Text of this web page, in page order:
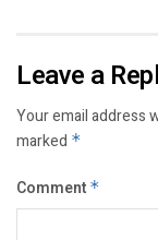
Leave a
Your email address
marked *
Comment *